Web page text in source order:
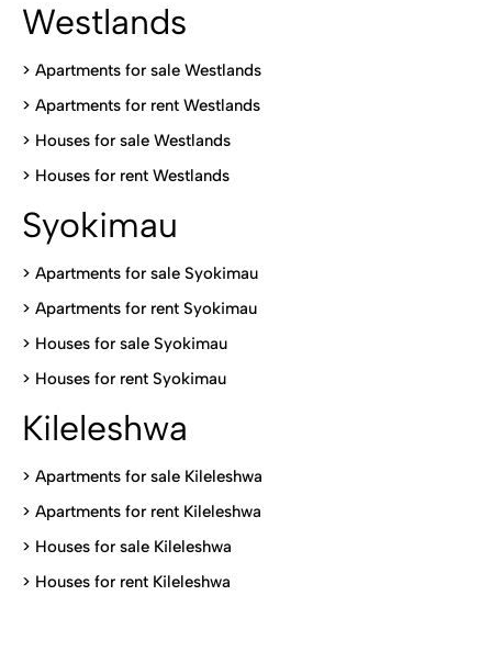
Westlands
> Apartments for sale Westlands
> Apartments for rent Westlands
> Houses for sale Westlands
> Houses for rent Westlands
Syokimau
> Apartments for sale Syokimau
> Apartments for rent Syokimau
> Houses for sale Syokimau
> Houses for rent Syokimau
Kileleshwa
> Apartments for sale Kileleshwa
> Apartments for rent Kileleshwa
> Houses for sale Kileleshwa
> Houses for rent Kileleshwa